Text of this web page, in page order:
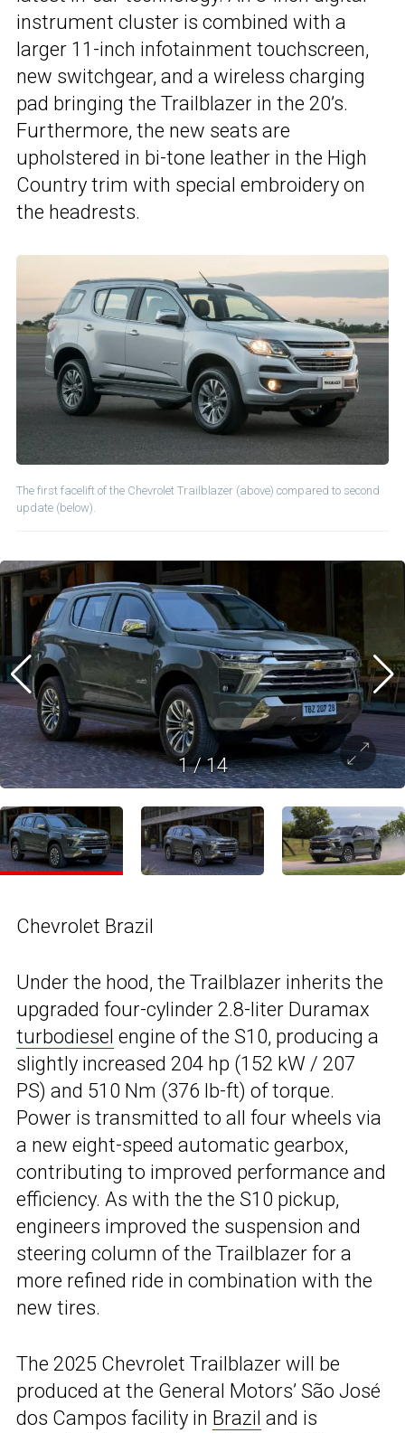
instrument cluster is combined with a
larger 11-inch infotainment touchscreen,
new switchgear, and a wireless charging
pad bringing the Trailblazer in the 20’s.
Furthermore, the new seats are
upholstered in bi-tone leather in the High
Country trim with special embroidery on
the headrests.
The first facelift of the Chevrolet Trailblazer (above) compared to second
update (below).
1/14
Chevrolet Brazil
Under the hood, the Trailblazer inherits the
upgraded four-cylinder 2.8-liter Duramax
turbodiesel engine of the S10, producing a
slightly increased 204 hp (152 kW / 207
PS) and 510 Nm (376 lb-ft) of torque.
Power is transmitted to all four wheels via
a new eight-speed automatic gearbox,
contributing to improved performance and
efficiency. As with the the S10 pickup,
engineers improved the suspension and
steering column of the Trailblazer for a
more refined ride in combination with the
new tires.
The 2025 Chevrolet Trailblazer will be
produced at the General Motors’ São José
dos Campos facility in Brazil and is